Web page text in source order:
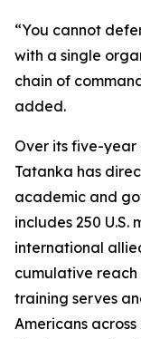
“You cannot
with a single
chain of
added.
Over its five-year
Tatanka has
academic and
includes 250 U.S.
international
cumulative reach
training serves
Americans